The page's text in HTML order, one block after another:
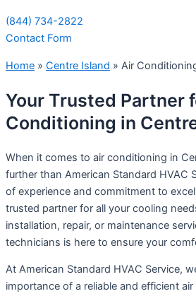
(844) 734-2822
Contact Form
Home » Centre Island » Air
Your Trusted Partner
Conditioning in
When it comes to air conditioning in
further than American Standard HVAC
of experience and commitment to
trusted partner for all your cooling
installation, repair, or maintenance
technicians is here to ensure your
At American Standard HVAC Service,
importance of a reliable and efficient